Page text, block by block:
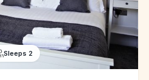
Sleeps 2